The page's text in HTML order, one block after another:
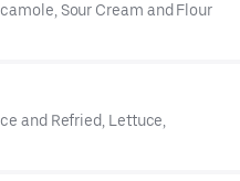
Sour Cream and Flour
and Refried, Lettuce,